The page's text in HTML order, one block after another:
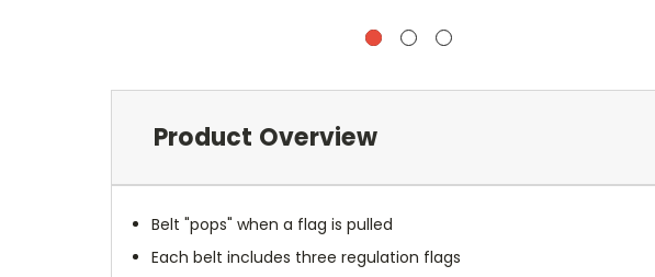
Product Overview
Belt "pops" when a flag is pulled
Each belt includes three regulation flags